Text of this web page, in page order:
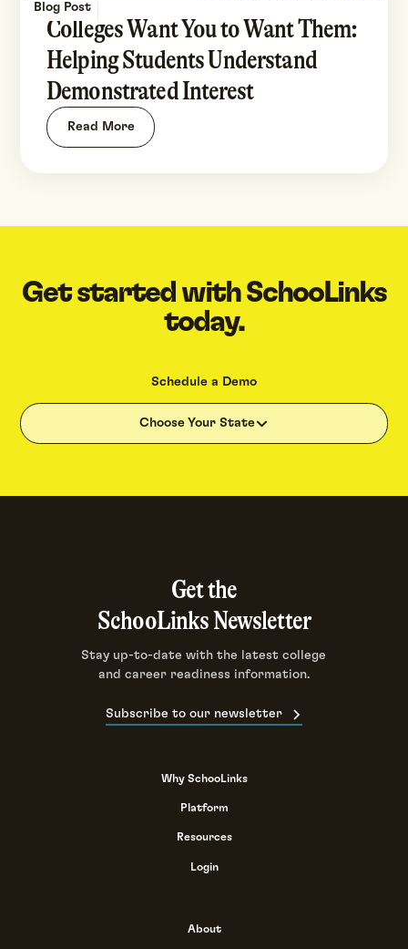
Blog Post
Colleges Want You to Want Them:
Helping Students Understand
Demonstrated Interest
Read More
Get started with SchooLinks
today.
Schedule a Demo
Choose Your State
Get the
SchooLinks Newsletter
Stay up-to-date with the latest college
and career readiness information.
Subscribe to our newsletter
Why SchooLinks
Platform
Resources
Login
About